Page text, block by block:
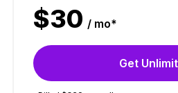
$30 / mo*
Get